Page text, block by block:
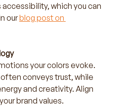
which you can
our blog post on
your colors evoke.
conveys trust, while
and creativity. Align
brand values.